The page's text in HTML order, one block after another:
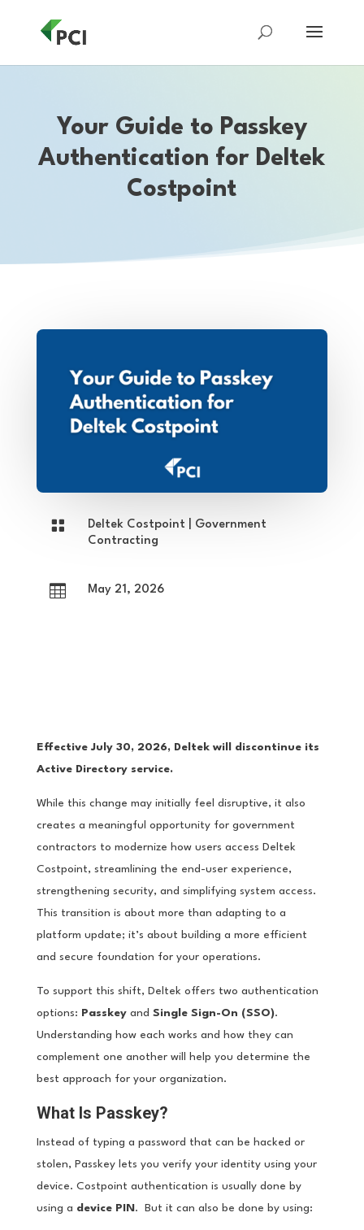
Your Guide to Passkey
Authentication for Deltek
Costpoint
 Deltek Costpoint| Government
Contracting
 May 21, 2026
Effective July 30, 2026, Deltek will discontinue its
Active Directory service.
While this change may initially feel disruptive, it also
creates a meaningful opportunity for government
contractors to modernize how users access Deltek
Costpoint, streamlining the end-user experience,
strengthening security, and simplifying system access.
This transition is about more than adapting to a
platform update; it’s about building a more efficient
and secure foundation for your operations.
To support this shift, Deltek offers two authentication
options: Passkeyand Single Sign-On (SSO).
Understanding how each works and how they can
complement one another will help you determine the
best approach for your organization.
What Is Passkey?
Instead of typing a password that can be hacked or
stolen, Passkey lets you verify your identity using your
device. Costpoint authentication is usually done by
using a device PIN . But it can also be done by using: